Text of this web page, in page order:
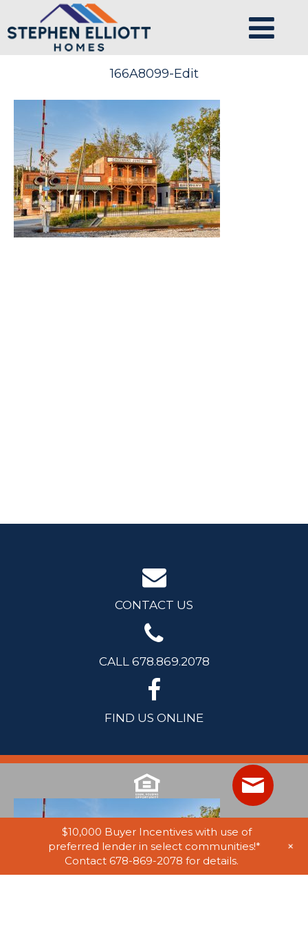
166A8099-Edit
CONTACT US
CALL 678.869.2078
FIND US ONLINE
$10,000 Buyer Incentives with use of
preferred lender in select communities!*
Contact 678-869-2078 for details.
+